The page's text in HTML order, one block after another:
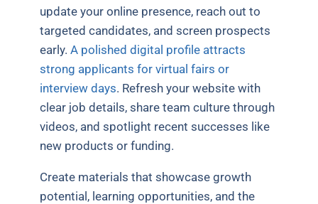
update your online presence, reach out to
targeted candidates, and screen prospects
early.A polished digital profile attracts
strong applicants for virtual fairs or
interview days. Refresh your website with
clear job details, share team culture through
videos, and spotlight recent successes like
new products or funding.
Create materials that showcase growth
potential, learning opportunities, and the